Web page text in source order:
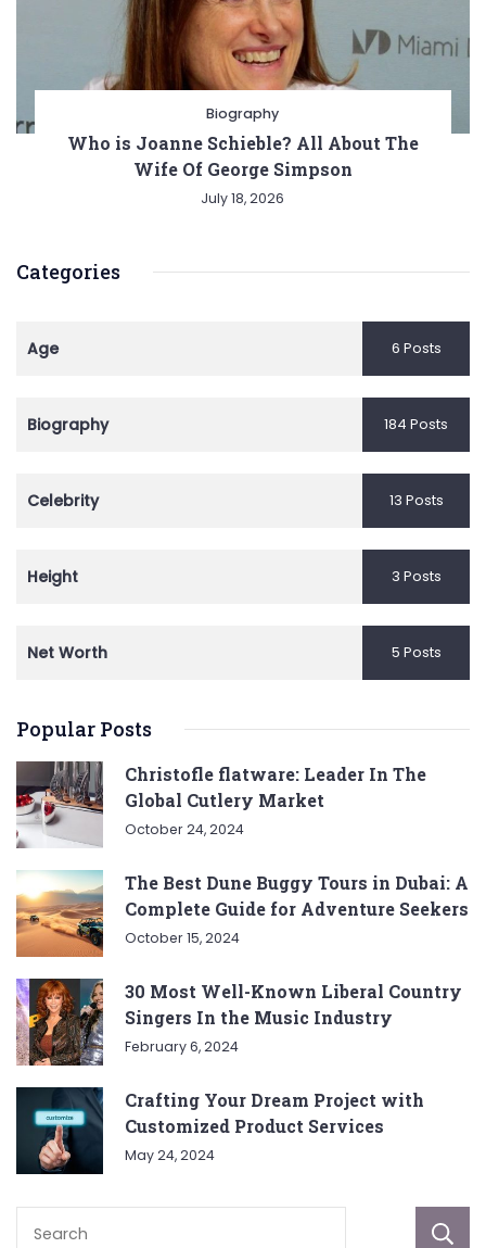
Biography
Who is Joanne Schieble? All About The
Wife Of George Simpson
July 18, 2026
Categories
Age 6 Posts
Biography 184 Posts
Celebrity 13 Posts
Height 3 Posts
Net Worth 5 Posts
Popular Posts
Christofle flatware: Leader In The
Global Cutlery Market
October 24, 2024
The Best Dune Buggy Tours in Dubai: A
Complete Guide for Adventure Seekers
October 15, 2024
30 Most Well-Known Liberal Country
Singers In the Music Industry
February 6, 2024
Crafting Your Dream Project with
Customized Product Services
May 24, 2024